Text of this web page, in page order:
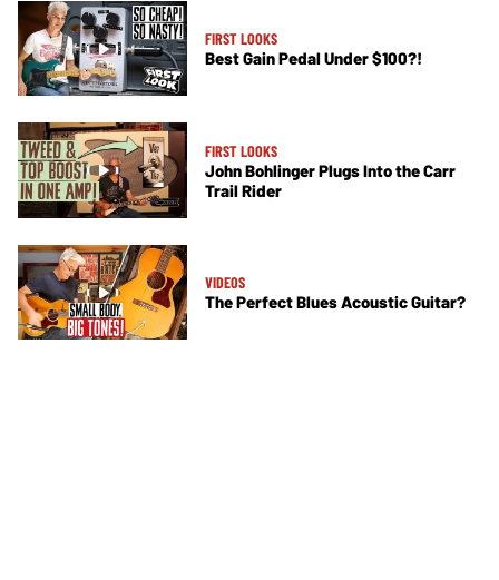
FIRST LOOKS
Best Gain Pedal Under $100?!
FIRST LOOKS
John Bohlinger Plugs Into the Carr
Trail Rider
VIDEOS
The Perfect Blues Acoustic Guitar?